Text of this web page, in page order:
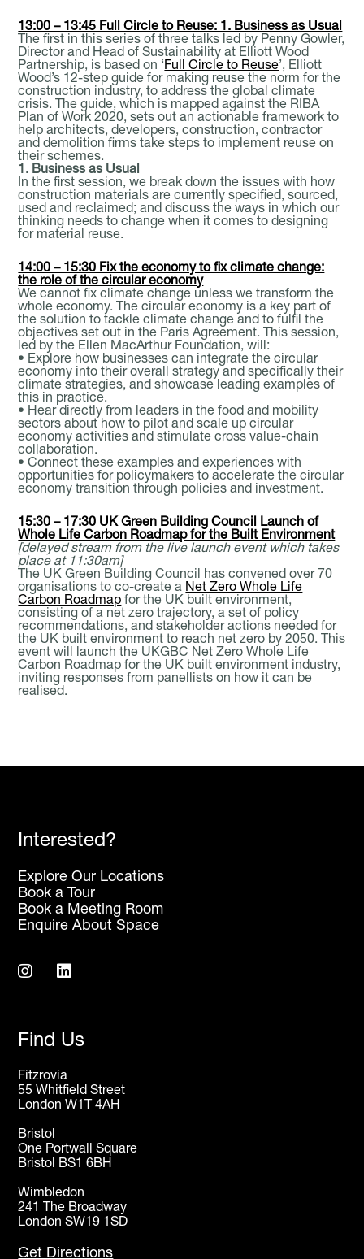
13:00 – 13:45 Full Circle to Reuse: 1. Business as Usual
The first in this series of three talks led by Penny Gowler,
Director and Head of Sustainability at Elliott Wood
Partnership, is based on ‘Full Circle to Reuse’, Elliott
Wood’s 12-step guide for making reuse the norm for the
construction industry, to address the global climate
crisis. The guide, which is mapped against the RIBA
Plan of Work 2020, sets out an actionable framework to
help architects, developers, construction, contractor
and demolition firms take steps to implement reuse on
their schemes.
1. Business as Usual
In the first session, we break down the issues with how
construction materials are currently specified, sourced,
used and reclaimed; and discuss the ways in which our
thinking needs to change when it comes to designing
for material reuse.
14:00 – 15:30 Fix the economy to fix climate change:
the role of the circular economy
We cannot fix climate change unless we transform the
whole economy. The circular economy is a key part of
the solution to tackle climate change and to fulfil the
objectives set out in the Paris Agreement. This session,
led by the Ellen MacArthur Foundation, will:
• Explore how businesses can integrate the circular
economy into their overall strategy and specifically their
climate strategies, and showcase leading examples of
this in practice.
• Hear directly from leaders in the food and mobility
sectors about how to pilot and scale up circular
economy activities and stimulate cross value-chain
collaboration.
• Connect these examples and experiences with
opportunities for policymakers to accelerate the circular
economy transition through policies and investment.
15:30 – 17:30 UK Green Building Council Launch of
Whole Life Carbon Roadmap for the Built Environment
[delayed stream from the live launch event which takes
place at 11:30am]
The UK Green Building Council has convened over 70
organisations to co-create a Net Zero Whole Life
Carbon Roadmap for the UK built environment,
consisting of a net zero trajectory, a set of policy
recommendations, and stakeholder actions needed for
the UK built environment to reach net zero by 2050. This
event will launch the UKGBC Net Zero Whole Life
Carbon Roadmap for the UK built environment industry,
inviting responses from panellists on how it can be
realised.
Interested?
Explore Our Locations
Book a Tour
Book a Meeting Room
Enquire About Space
Find Us
Fitzrovia
55 Whitfield Street
London W1T 4AH
Bristol
One Portwall Square
Bristol BS1 6BH
Wimbledon
241 The Broadway
London SW19 1SD
Get Directions